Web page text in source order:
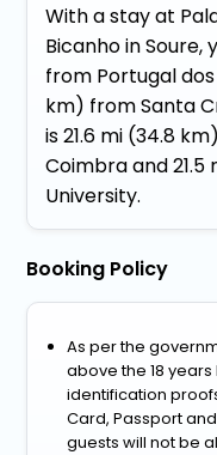
With a stay at
Bicanho in Soure,
from Portugal
km) from Santa
is 21.6 mi (34.8
Coimbra and
University.
Booking Policy
As per the
above the 18 years
identification
Card, Passport
guests will not be